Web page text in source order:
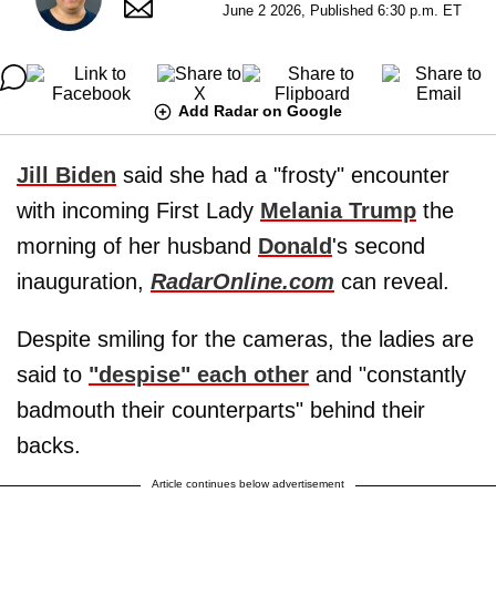
June 2 2026, Published 6:30 p.m. ET
Add Radar on Google
Jill Biden said she had a "frosty" encounter
with incoming First Lady Melania Trump the
morning of her husband Donald 's second
inauguration, RadarOnline.com can reveal.
Despite smiling for the cameras, the ladies are
said to "despise" each other and "constantly
badmouth their counterparts" behind their
backs.
Article continues below advertisement